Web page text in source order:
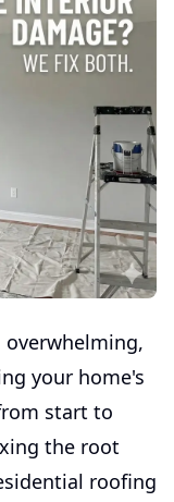
overwhelming,
your home's
start to
the root
roofing